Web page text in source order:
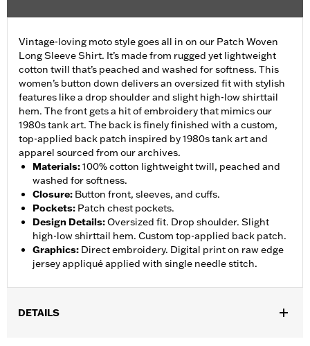
Vintage-loving moto style goes all in on our Patch Woven
Long Sleeve Shirt. It’s made from rugged yet lightweight
cotton twill that’s peached and washed for softness. This
women’s button down delivers an oversized fit with stylish
features like a drop shoulder and slight high-low shirttail
hem. The front gets a hit of embroidery that mimics our
1980s tank art. The back is finely finished with a custom,
top-applied back patch inspired by 1980s tank art and
apparel sourced from our archives.
Materials:100% cotton lightweight twill, peached and
washed for softness.
Closure: Button front, sleeves, and cuffs.
Pockets: Patch chest pockets.
Design Details:Oversized fit. Drop shoulder. Slight
high-low shirttail hem. Custom top-applied back patch.
Graphics: Direct embroidery. Digital print on raw edge
jersey appliqué applied with single needle stitch.
DETAILS